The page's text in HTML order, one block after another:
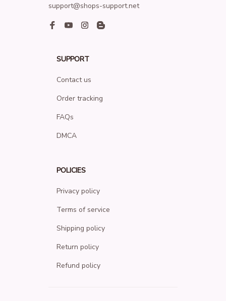
support@shops-support.net
SUPPORT
Contact us
Order tracking
FAQs
DMCA
POLICIES
Privacy policy
Terms of service
Shipping policy
Return policy
Refund policy